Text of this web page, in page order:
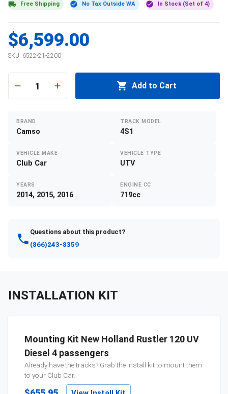
Free Shipping No Tax Outside WA In Stock (Set of 4)
$6,599.00
SKU: 6522-21-2200
1 Add to Cart
BRAND
Camso
TRACK MODEL
4S1
VEHICLE MAKE
Club Car
VEHICLE TYPE
UTV
YEARS
2014, 2015, 2016
ENGINE CC
719cc
Questions about this product?
(866)243-8359
INSTALLATION KIT
Mounting Kit New Holland Rustler 120 UV
Diesel 4 passengers
Already have the tracks? Grab the install kit to mount them
to your Club Car.